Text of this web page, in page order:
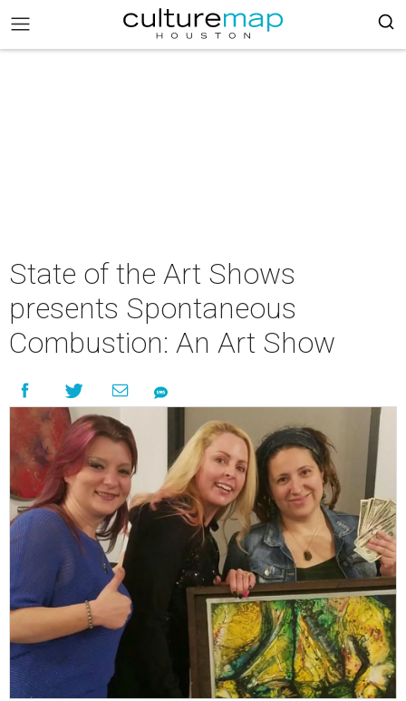
State of the Art Shows
presents Spontaneous
Combustion: An Art Show